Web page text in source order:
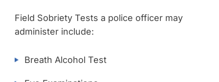
Field Sobriety Tests a police officer may
administer include:
Breath Alcohol Test